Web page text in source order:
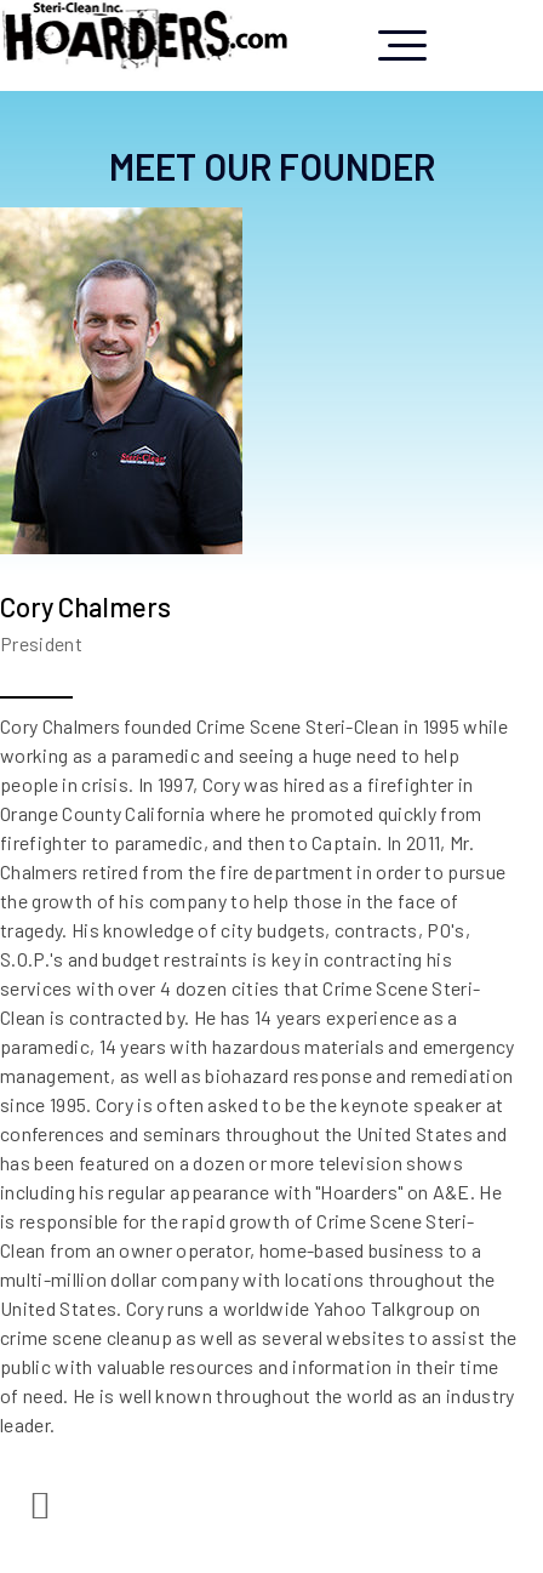
MEET OUR FOUNDER
Cory Chalmers
President
Cory Chalmers founded Crime Scene Steri-Clean in 1995 while
working as a paramedic and seeing a huge need to help
people in crisis. In 1997, Cory was hired as a firefighter in
Orange County California where he promoted quickly from
firefighter to paramedic, and then to Captain. In 2011, Mr.
Chalmers retired from the fire department in order to pursue
the growth of his company to help those in the face of
tragedy. His knowledge of city budgets, contracts, PO's,
S.O.P.'s and budget restraints is key in contracting his
services with over 4 dozen cities that Crime Scene Steri-
Clean is contracted by. He has 14 years experience as a
paramedic, 14 years with hazardous materials and emergency
management, as well as biohazard response and remediation
since 1995. Cory is often asked to be the keynote speaker at
conferences and seminars throughout the United States and
has been featured on a dozen or more television shows
including his regular appearance with "Hoarders" on A&E. He
is responsible for the rapid growth of Crime Scene Steri-
Clean from an owner operator, home-based business to a
multi-million dollar company with locations throughout the
United States. Cory runs a worldwide Yahoo Talkgroup on
crime scene cleanup as well as several websites to assist the
public with valuable resources and information in their time
of need. He is well known throughout the world as an industry
leader.